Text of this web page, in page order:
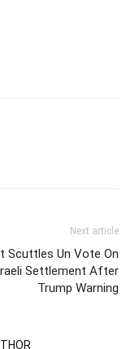
Next article
Scuttles Un Vote On
Settlement After
Trump Warning